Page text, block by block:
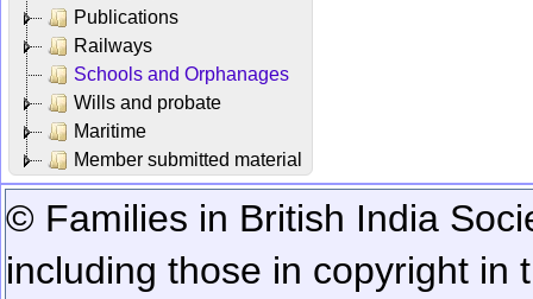
Publications
Railways
Schools and Orphanages
Wills and probate
Maritime
Member submitted material
© Families in British India
including those in copyright in